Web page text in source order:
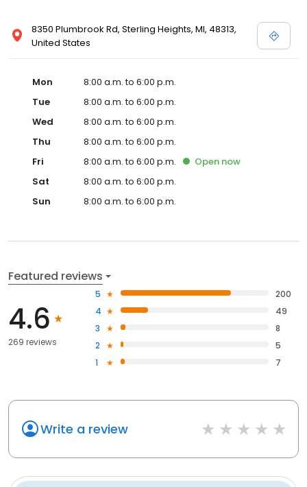
8350 Plumbrook Rd, Sterling Heights, MI, 48313,
United States
Mon
8:00 a.m. to 6:00 p.m.
Tue
8:00 a.m. to 6:00 p.m.
Wed
8:00 a.m. to 6:00 p.m.
Thu
8:00 a.m. to 6:00 p.m.
Fri
8:00 a.m. to 6:00 p.m. Open now
Sat
8:00 a.m. to 6:00 p.m.
Sun
8:00 a.m. to 6:00 p.m.
Featured reviews
4.6
269 reviews
5
200
4
49
3
8
2
5
1
7
Write a review